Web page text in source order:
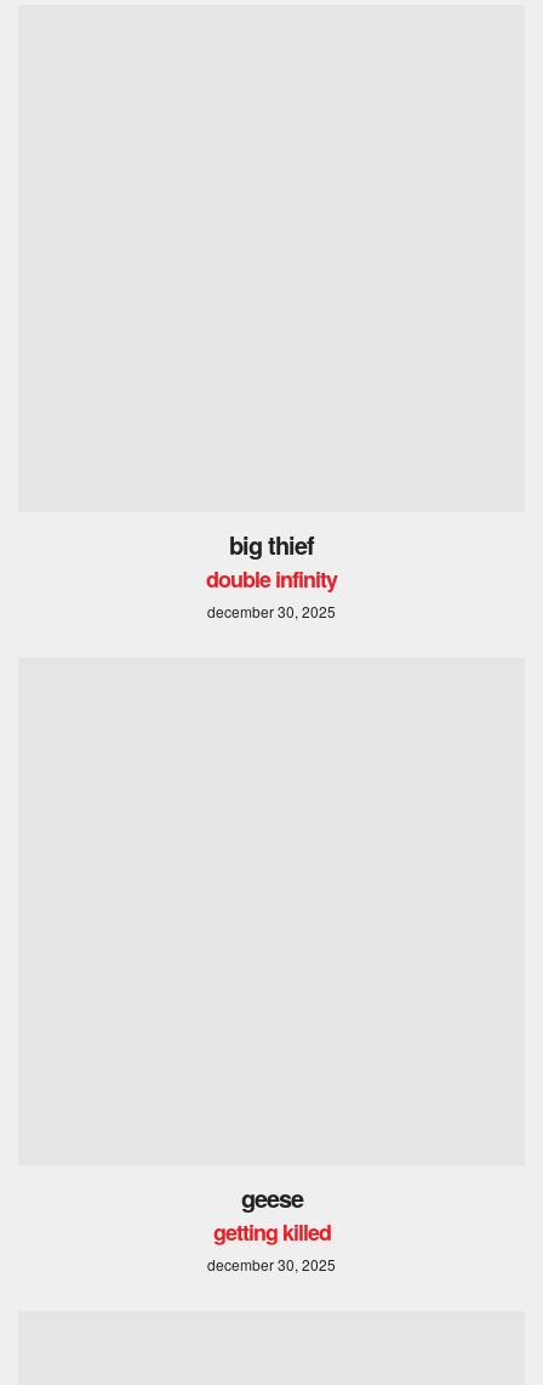
big thief
double infinity
december 30, 2025
geese
getting killed
december 30, 2025